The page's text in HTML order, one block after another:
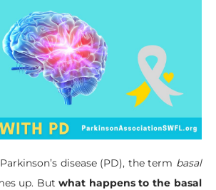
disease (PD), the term basal
up. Butwhat happens to the basal